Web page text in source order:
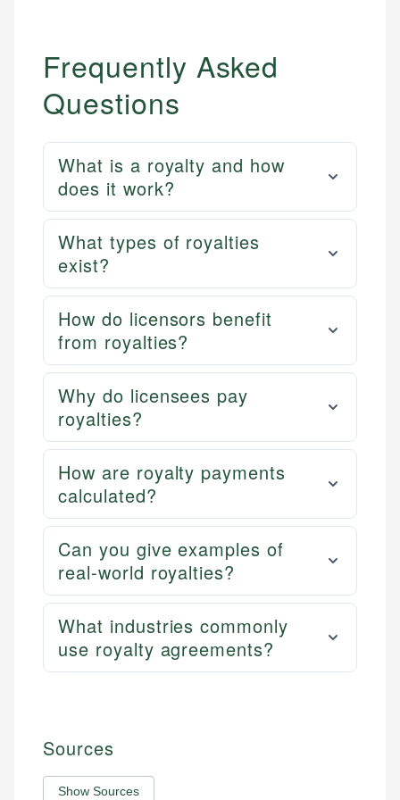
Frequently Asked
Questions
What is a royalty and how
does it work?
What types of royalties
exist?
How do licensors benefit
from royalties?
Why do licensees pay
royalties?
How are royalty payments
calculated?
Can you give examples of
real-world royalties?
What industries commonly
use royalty agreements?
Sources
Show Sources